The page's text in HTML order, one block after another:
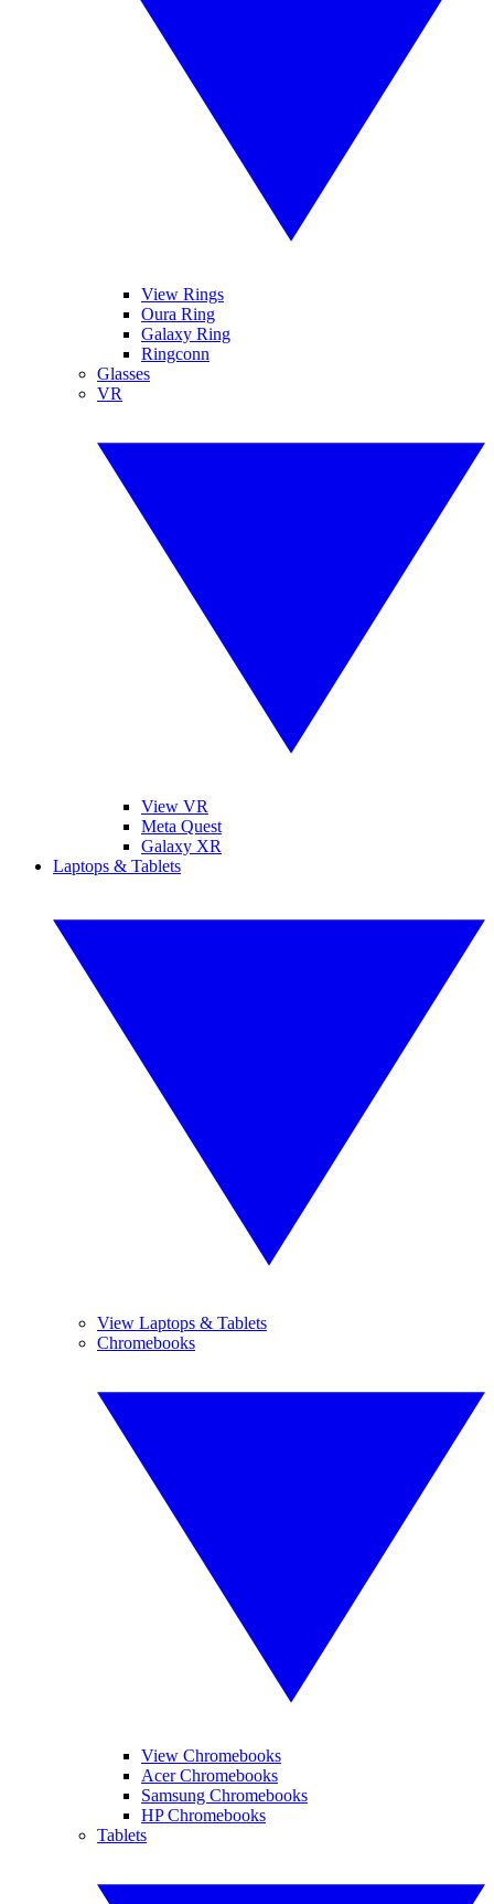
View Rings
Oura Ring
Galaxy Ring
Ringconn
Glasses
VR
View VR
Meta Quest
Galaxy XR
Laptops & Tablets
View Laptops & Tablets
Chromebooks
View Chromebooks
Acer Chromebooks
Samsung Chromebooks
HP Chromebooks
Tablets